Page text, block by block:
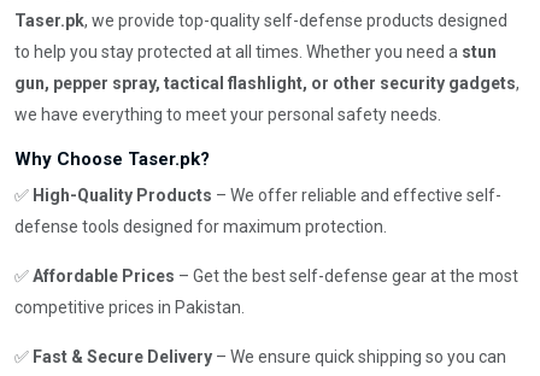
Taser.pk, we provide top-quality self-defense products designed
to help you stay protected at all times. Whether you need a stun
gun, pepper spray, tactical flashlight, or other security gadgets,
we have everything to meet your personal safety needs.
Why Choose Taser.pk?
✅ High-Quality Products – We offer reliable and effective self-
defense tools designed for maximum protection.
✅Affordable Prices – Get the best self-defense gear at the most
competitive prices in Pakistan.
✅ Fast & Secure Delivery – We ensure quick shipping so you can